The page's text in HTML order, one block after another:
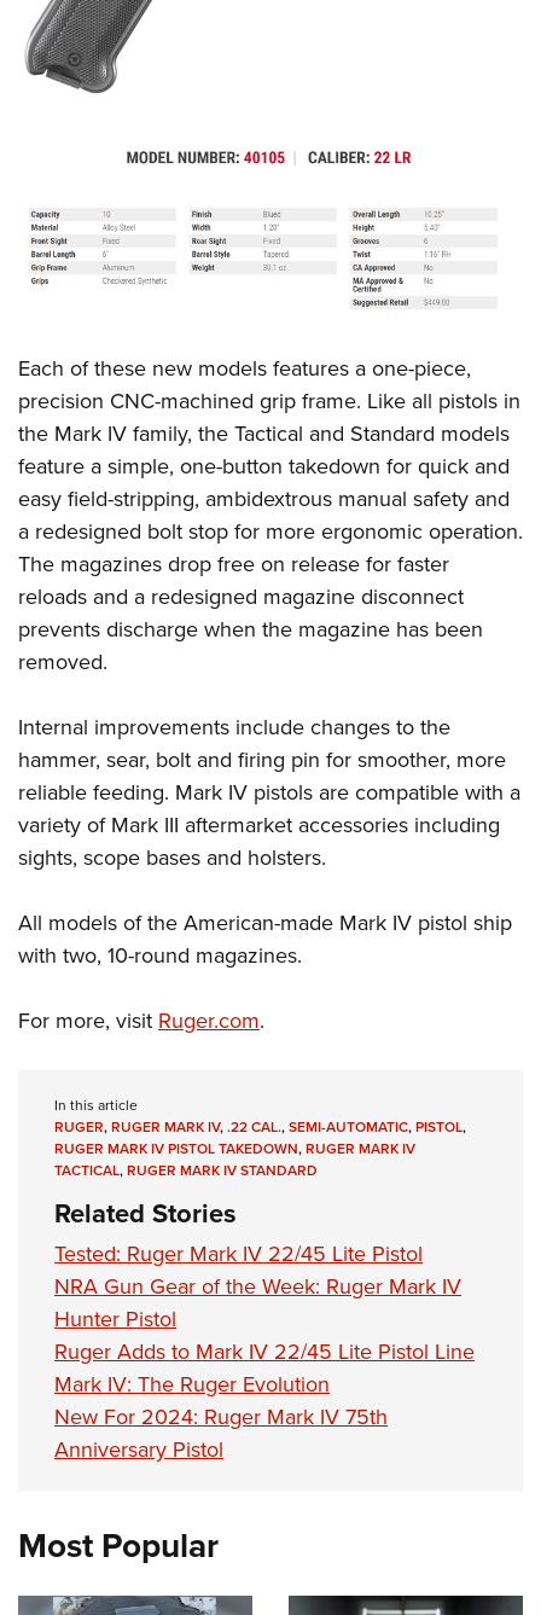
Each of these new models features a one-piece,
precision CNC-machined grip frame. Like all pistols in
the Mark IV family, the Tactical and Standard models
feature a simple, one-button takedown for quick and
easy field-stripping, ambidextrous manual safety and
a redesigned bolt stop for more ergonomic operation.
The magazines drop free on release for faster
reloads and a redesigned magazine disconnect
prevents discharge when the magazine has been
removed.
Internal improvements include changes to the
hammer, sear, bolt and firing pin for smoother, more
reliable feeding. Mark IV pistols are compatible with a
variety of Mark III aftermarket accessories including
sights, scope bases and holsters.
All models of the American-made Mark IV pistol ship
with two, 10-round magazines.
For more, visit Ruger.com.
In this article
RUGER,RUGER MARK IV,.22 CAL.,SEMI-AUTOMATIC,PISTOL,
RUGER MARK IV PISTOL TAKEDOWN,RUGER MARK IV
TACTICAL,RUGER MARK IV STANDARD
Related Stories
Tested: Ruger Mark IV 22/45 Lite Pistol
NRA Gun Gear of the Week: Ruger Mark IV
Hunter Pistol
Ruger Adds to Mark IV 22/45 Lite Pistol Line
Mark IV: The Ruger Evolution
New For 2024: Ruger Mark IV 75th
Anniversary Pistol
Most Popular